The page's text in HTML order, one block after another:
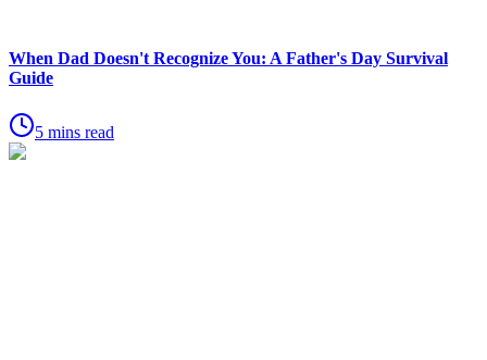
When Dad Doesn't Recognize You: A Father's Day Survival
Guide
5 mins read